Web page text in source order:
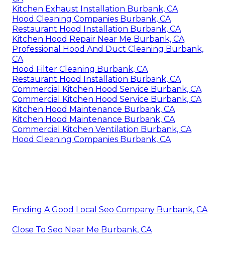
Kitchen Exhaust Installation Burbank, CA
Hood Cleaning Companies Burbank, CA
Restaurant Hood Installation Burbank, CA
Kitchen Hood Repair Near Me Burbank, CA
Professional Hood And Duct Cleaning Burbank,
CA
Hood Filter Cleaning Burbank, CA
Restaurant Hood Installation Burbank, CA
Commercial Kitchen Hood Service Burbank, CA
Commercial Kitchen Hood Service Burbank, CA
Kitchen Hood Maintenance Burbank, CA
Kitchen Hood Maintenance Burbank, CA
Commercial Kitchen Ventilation Burbank, CA
Hood Cleaning Companies Burbank, CA
Finding A Good Local Seo Company Burbank, CA
Close To Seo Near Me Burbank, CA